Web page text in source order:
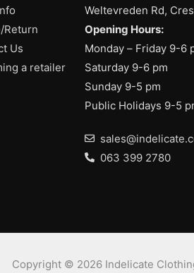
Return
Us
a retailer
Weltevreden Rd,
Opening Hours:
Monday – Friday 9-6
Saturday 9-6 pm
Sunday 9-5 pm
Public Holidays 9-5
063 399 2780
Copyright © 2026 Indelicate